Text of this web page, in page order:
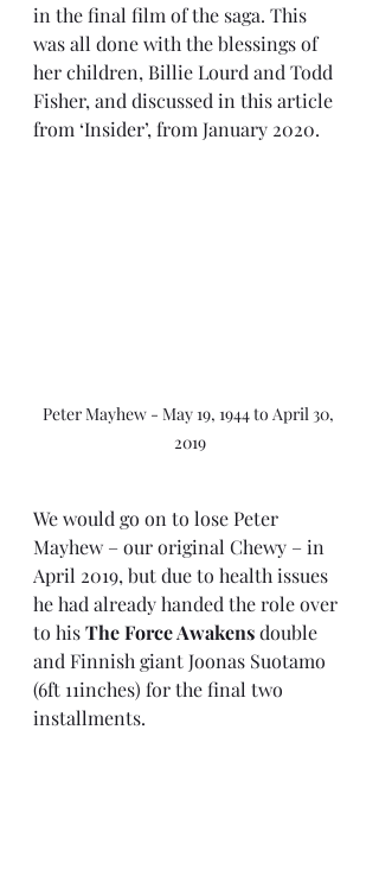
in the final film of the saga. This
was all done with the blessings of
her children, Billie Lourd and Todd
Fisher, and discussed in this article
from ‘Insider’, from January 2020.
Peter Mayhew - May 19, 1944 to April 30,
2019
We would go on to lose Peter
Mayhew – our original Chewy – in
April 2019, but due to health issues
he had already handed the role over
to his The Force Awakens double
and Finnish giant Joonas Suotamo
(6ft 11inches) for the final two
installments.